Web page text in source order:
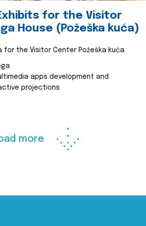
for the Visitor
House (Požeška kuća)
for the Visitor Center Požeška kuća
apps development and
projections
more